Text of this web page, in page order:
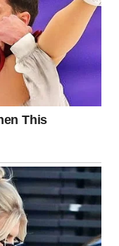
Pexels
her. She was
as if she had
since my father’s